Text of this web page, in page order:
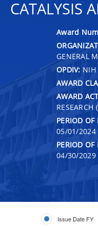
CATALYSIS
Award
GENERAL
OPDIV: NIH
AWARD
AWARD
RESEARCH
PERIOD OF
05/01/2024
PERIOD OF
04/30/2029
Issue Date FY